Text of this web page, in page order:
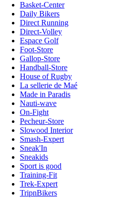
Basket-Center
Daily Bikers
Direct Running
Direct-Volley
Espace Golf
Foot-Store
Gallop-Store
Handball-Store
House of Rugby
La sellerie de Maé
Made in Paradis
Nauti-wave
On-Fight
Pecheur-Store
Slowood Interior
Smash-Expert
Sneak'In
Sneakids
Sport is good
Training-Fit
Trek-Expert
TripnBikers